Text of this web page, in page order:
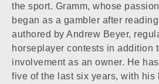
the sport. Gramm, whose
began as a gambler after
authored by Andrew Beyer,
horseplayer contests in addition
involvement as an owner. He
five of the last six years, with his